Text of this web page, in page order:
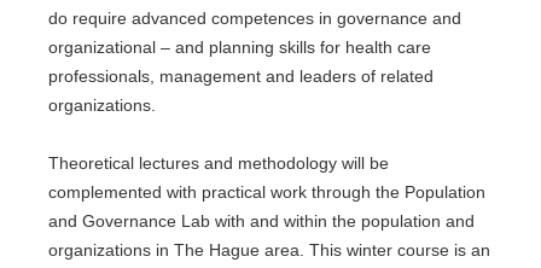
do require advanced competences in governance and
organizational – and planning skills for health care
professionals, management and leaders of related
organizations.
Theoretical lectures and methodology will be
complemented with practical work through the Population
and Governance Lab with and within the population and
organizations in The Hague area. This winter course is an